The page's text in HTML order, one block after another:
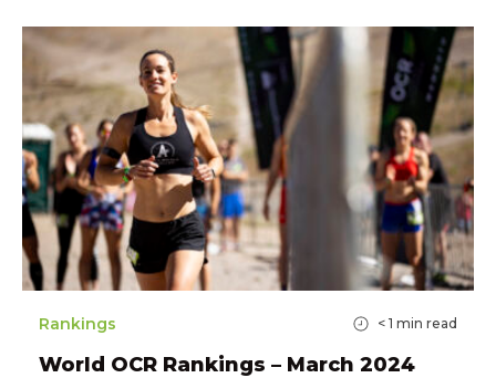
Rankings < 1 min read
World OCR Rankings – March 2024